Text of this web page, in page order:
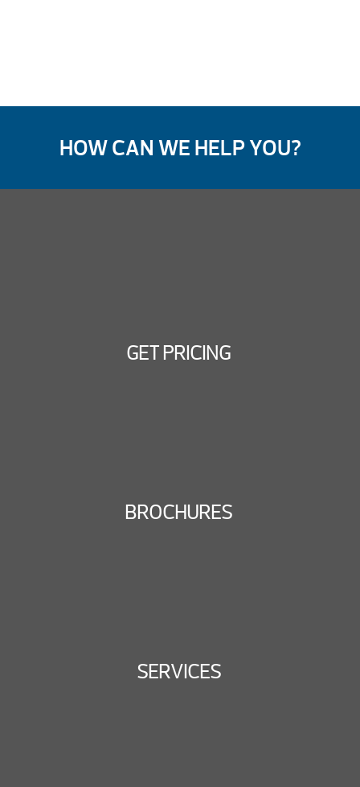
HOW CAN WE HELP YOU?
GET PRICING
BROCHURES
SERVICES